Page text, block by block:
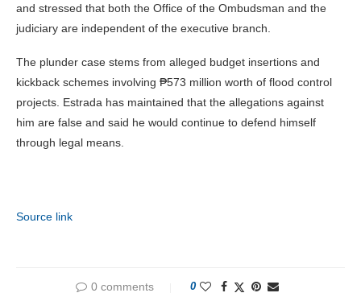
and stressed that both the Office of the Ombudsman and the
judiciary are independent of the executive branch.
The plunder case stems from alleged budget insertions and
kickback schemes involving ₱573 million worth of flood control
projects. Estrada has maintained that the allegations against
him are false and said he would continue to defend himself
through legal means.
Source link
0 comments 0